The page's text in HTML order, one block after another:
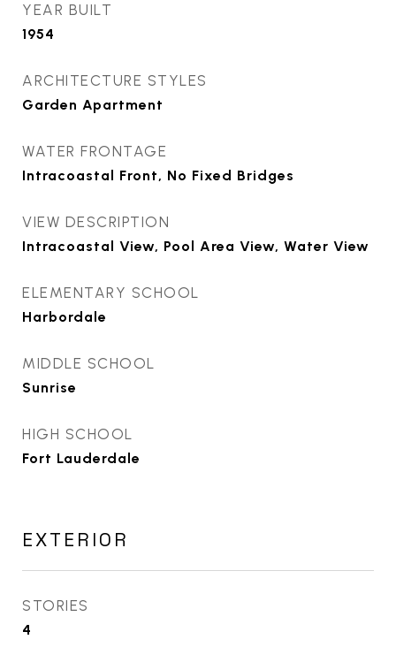
YEAR BUILT
1954
ARCHITECTURE STYLES
Garden Apartment
WATER FRONTAGE
Intracoastal Front, No Fixed Bridges
VIEW DESCRIPTION
Intracoastal View, Pool Area View, Water View
ELEMENTARY SCHOOL
Harbordale
MIDDLE SCHOOL
Sunrise
HIGH SCHOOL
Fort Lauderdale
EXTERIOR
STORIES
4